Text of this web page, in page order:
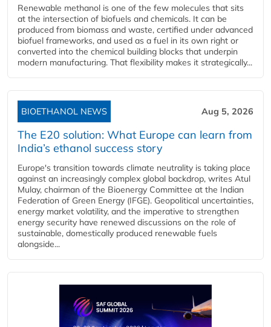
Renewable methanol is one of the few molecules that sits
at the intersection of biofuels and chemicals. It can be
produced from biomass and waste, certified under advanced
biofuel frameworks, and used as a fuel in its own right or
converted into the chemical building blocks that underpin
modern manufacturing. That flexibility makes it strategically...
BIOETHANOL NEWS Aug 5, 2026
The E20 solution: What Europe can learn from
India’s ethanol success story
Europe's transition towards climate neutrality is taking place
against an increasingly complex global backdrop, writes Atul
Mulay, chairman of the Bioenergy Committee at the Indian
Federation of Green Energy (IFGE). Geopolitical uncertainties,
energy market volatility, and the imperative to strengthen
energy security have renewed discussions on the role of
sustainable, domestically produced renewable fuels
alongside...